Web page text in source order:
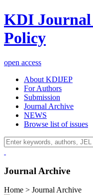
KDI Journal
Policy
open access
About KDIJEP
For Authors
Submission
Journal Archive
NEWS
Browse list of issues
Journal Archive
Home > Journal Archive